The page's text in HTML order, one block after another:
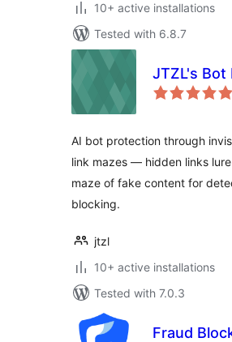
10+ active installations
Tested with 6.8.7
JTZL's Bot
AI bot protection through
link mazes — hidden links
maze of fake content for
blocking.
jtzl
10+ active installations
Tested with 7.0.3
Fraud